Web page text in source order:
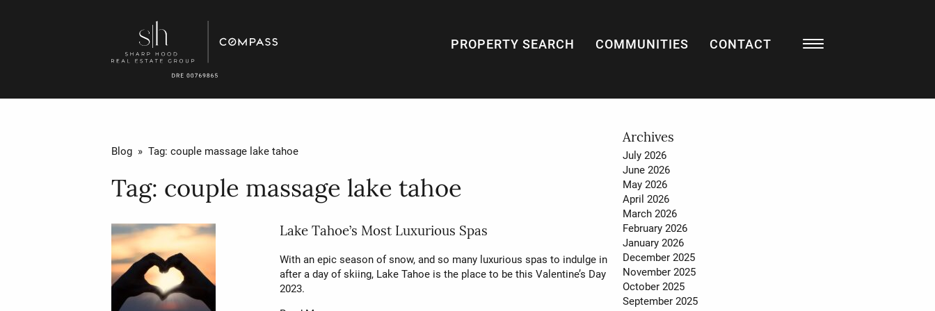
PROPERTY SEARCH COMMUNITIES CONTACT
Resources
MARKET STATS
MY HOME VALUATION
SELL WITH US
BUY WITH US
About
Blog » Tag: couple massage lake tahoe
Tag: couple massage lake tahoe
Lake Tahoe’s Most Luxurious Spas
With an epic season of snow, and so many luxurious spas to indulge in
after a day of skiing, Lake Tahoe is the place to be this Valentine’s Day
2023.
Archives
July 2026
June 2026
May 2026
April 2026
March 2026
February 2026
January 2026
December 2025
November 2025
October 2025
September 2025